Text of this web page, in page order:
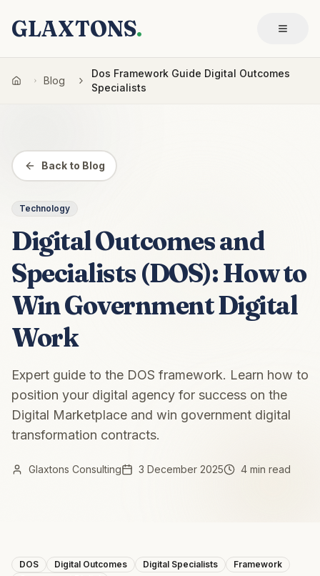
GLAXTONS.
Blog
Dos Framework Guide Digital Outcomes
Specialists
Back to Blog
Technology
Digital Outcomes and
Specialists (DOS): How to
Win Government Digital
Work
Expert guide to the DOS framework. Learn how to
position your digital agency for success on the
Digital Marketplace and win government digital
transformation contracts.
Glaxtons Consulting 3 December 2025 4 min read
DOS Digital Outcomes Digital Specialists
Framework